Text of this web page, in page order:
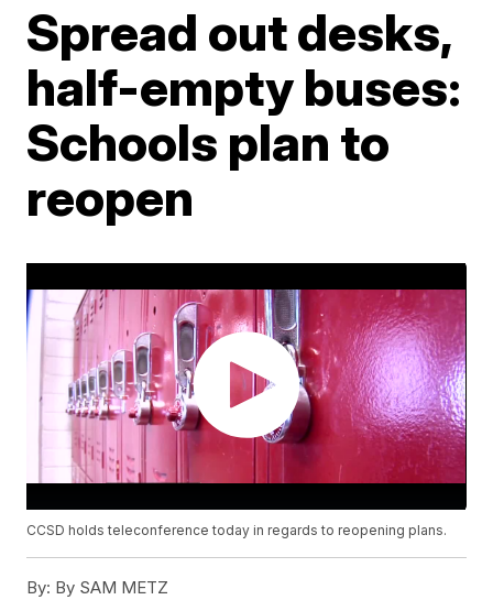
Spread out desks,
half-empty buses:
Schools plan to
reopen
CCSD holds teleconference today in regards to reopening plans.
By: By SAM METZ